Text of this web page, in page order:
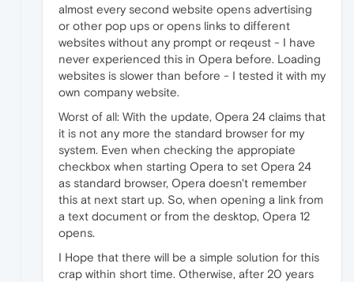
almost every second website opens advertising
or other pop ups or opens links to different
websites without any prompt or reqeust - I have
never experienced this in Opera before. Loading
websites is slower than before - I tested it with my
own company website.
Worst of all: With the update, Opera 24 claims that
it is not any more the standard browser for my
system. Even when checking the appropiate
checkbox when starting Opera to set Opera 24
as standard browser, Opera doesn't remember
this at next start up. So, when opening a link from
a text document or from the desktop, Opera 12
opens.
I Hope that there will be a simple solution for this
crap within short time. Otherwise, after 20 years